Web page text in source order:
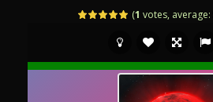
(1 votes, average: